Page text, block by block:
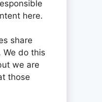
here.
share
do this
we are
those